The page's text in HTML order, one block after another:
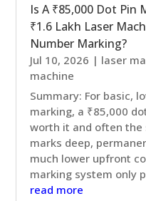
Is A ₹85,000 Dot Pin
₹1.6 Lakh Laser
Number Marking?
Jul 10, 2026 | laser
machine
Summary: For basic,
marking, a ₹85,000
worth it and often the
marks deep,
much lower upfront
marking system only
read more